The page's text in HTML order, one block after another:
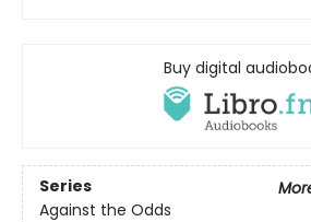
Buy digital
Series
Against the Odds